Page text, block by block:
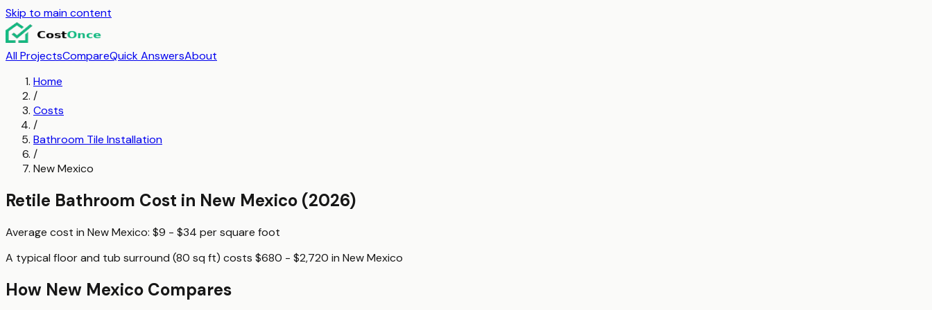
Skip to main content
All ProjectsCompareQuick AnswersAbout
Home
/
Costs
/
Bathroom Tile Installation
/
New Mexico
Retile Bathroom Cost in New Mexico (2026)
Average cost in New Mexico: $9 - $34 persquare foot
A typical floor and tub surround (80 sq ft) costs $680 - $2,720 in New Mexico
How New Mexico Compares